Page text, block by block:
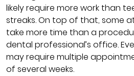
likely require more work than
streaks. On top of that, some
take more time than a
dental professional’s office.
may require multiple
of several weeks.